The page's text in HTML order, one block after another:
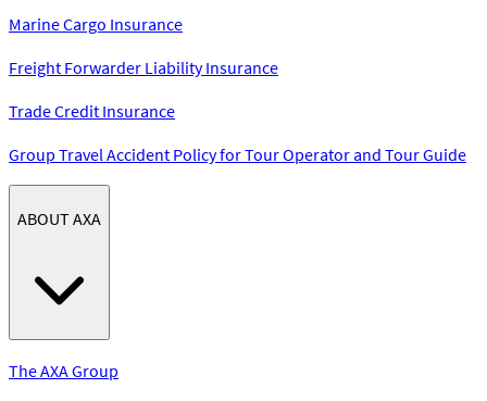
Marine Cargo Insurance
Freight Forwarder Liability Insurance
Trade Credit Insurance
Group Travel Accident Policy for Tour Operator and Tour Guide
ABOUT AXA
The AXA Group